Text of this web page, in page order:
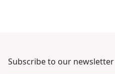
Subscribe to our newsletter